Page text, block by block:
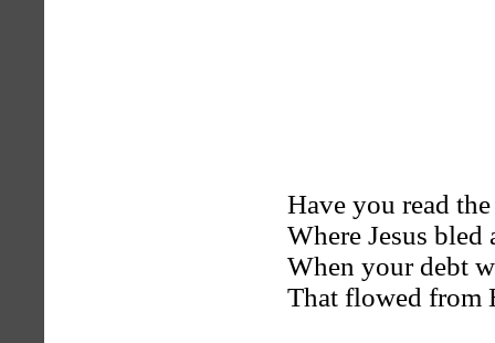
Have you read
Where Jesus bled
When your debt
That flowed from